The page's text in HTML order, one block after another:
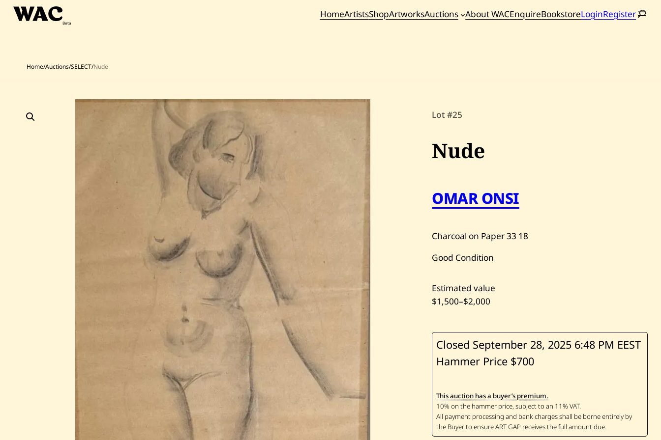
Skip
HomeArtistsShopArtworksAuctions About WACEnquireBookstoreLoginRegister
Home/Auctions/SELECT/Nude
Lot #25
Nude
OMAR ONSI
Charcoal on Paper33 18
Good Condition
Estimated value
$1,500–$2,000
Closed September 28, 2025 6:48 PM EEST
Hammer Price $700
This auction has a buyer’s premium.